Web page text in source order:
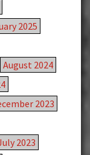
2025
August 2024
2023
2023